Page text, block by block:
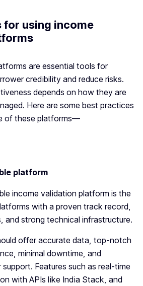
for using income
s
are essential tools for
credibility and reduce risks.
depends on how they are
Here are some best practices
of these platforms—
platform
income validation platform is the
with a proven track record,
and strong technical infrastructure.
offer accurate data, top-notch
minimal downtime, and
Features such as real-time
with APIs like India Stack, and